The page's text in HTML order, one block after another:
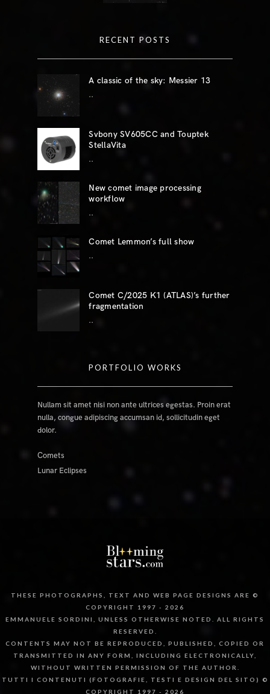
RECENT POSTS
A classic of the sky: Messier 13
..
Svbony SV605CC and Touptek
StellaVita
..
New comet image processing
workflow
..
Comet Lemmon’s full show
..
Comet C/2025 K1 (ATLAS)’s further
fragmentation
..
PORTFOLIO WORKS
Nullam sit amet nisi non ante ultrices egestas. Proin erat
nulla, congue adipiscing accumsan id, sollicitudin eget
dolor.
Comets
Lunar Eclipses
THESE PHOTOGRAPHS, TEXT AND WEB PAGE DESIGNS ARE ©
COPYRIGHT 1997 - 2026
EMMANUELE SORDINI, UNLESS OTHERWISE NOTED. ALL RIGHTS
RESERVED.
CONTENTS MAY NOT BE REPRODUCED, PUBLISHED, COPIED OR
TRANSMITTED IN ANY FORM, INCLUDING ELECTRONICALLY,
WITHOUT WRITTEN PERMISSION OF THE AUTHOR.
TUTTI I CONTENUTI (FOTOGRAFIE, TESTI E DESIGN DEL SITO) ©
COPYRIGHT 1997 - 2026